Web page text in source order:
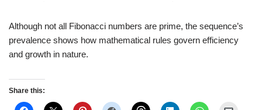
Although not all Fibonacci numbers are prime, the sequence’s
prevalence shows how mathematical rules govern efficiency
and growth in nature.
Share this: